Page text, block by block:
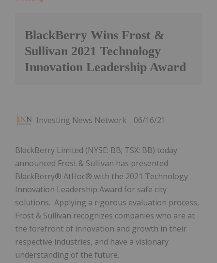
BlackBerry Wins Frost &
Sullivan 2021 Technology
Innovation Leadership Award
Investing News Network 06/16/21
BlackBerry Limited (NYSE: BB; TSX: BB) today
announced Frost & Sullivan has presented
BlackBerry® AtHoc® with the 2021 Technology
Innovation Leadership Award for safe city
solutions. Applying a rigorous evaluation process,
Frost & Sullivan recognizes companies who are at
the forefront of innovation and growth in their
respective industries, and have a visionary
understanding of the future.